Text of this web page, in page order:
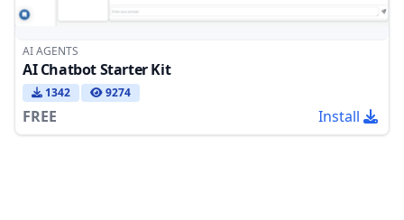
AI AGENTS
AI Chatbot Starter Kit
1342 9274
FREE Install